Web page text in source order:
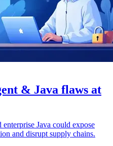
& Java flaws at
Java could expose
and disrupt supply chains.